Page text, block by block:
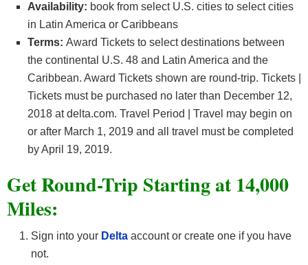
Availability: book from select U.S. cities to select cities
in Latin America or Caribbeans
Terms: Award Tickets to select destinations between
the continental U.S. 48 and Latin America and the
Caribbean. Award Tickets shown are round-trip. Tickets |
Tickets must be purchased no later than December 12,
2018 at delta.com. Travel Period | Travel may begin on
or after March 1, 2019 and all travel must be completed
by April 19, 2019.
Get Round-Trip Starting at 14,000
Miles:
Sign into your Delta account or create one if you have
not.